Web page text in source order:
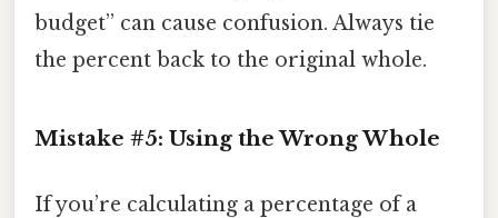
budget” can cause confusion. Always tie
the percent back to the original whole.
Mistake #5: Using the Wrong Whole
If you’re calculating a percentage of a